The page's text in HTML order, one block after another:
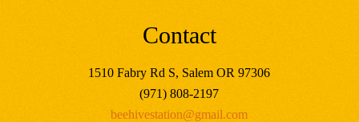
Contact
1510 Fabry Rd S, Salem OR 97306
(971) 808-2197
beehivestation@gmail.com